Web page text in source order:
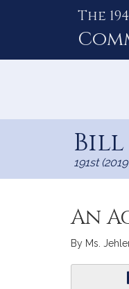
The
Bill
191st
An
By Ms.